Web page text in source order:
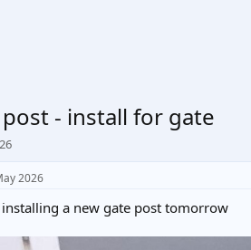
- install for gate
2026
installing a new gate post tomorrow